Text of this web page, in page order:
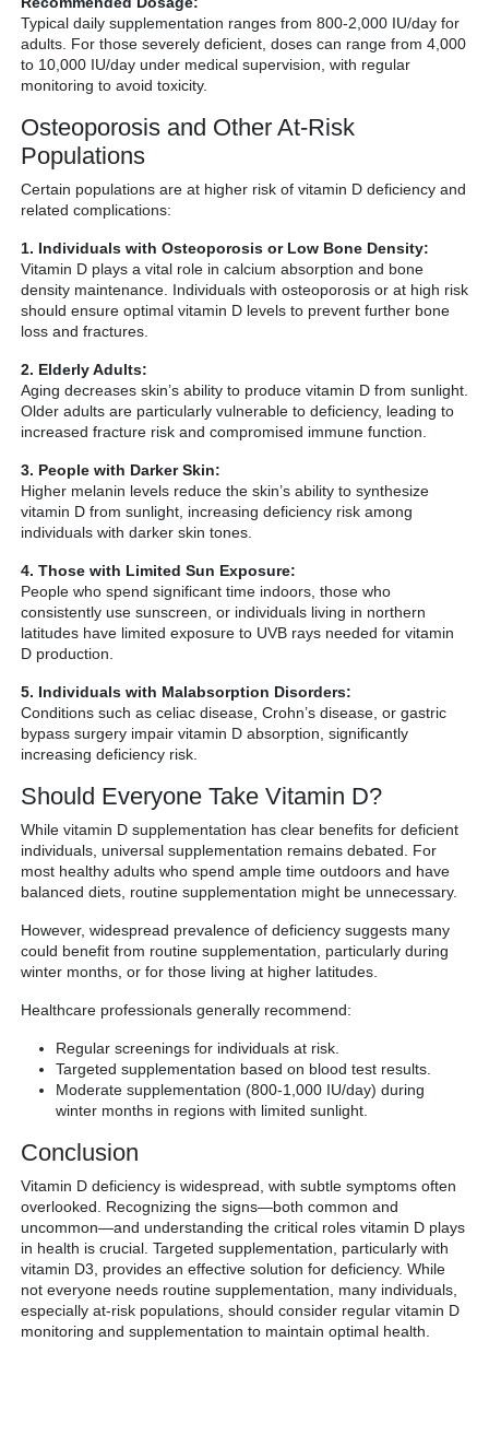
Typical daily supplementation ranges from 800-2,000 IU/day for
adults. For those severely deficient, doses can range from 4,000
to 10,000 IU/day under medical supervision, with regular
monitoring to avoid toxicity.
Osteoporosis and Other At-Risk
Populations
Certain populations are at higher risk of vitamin D deficiency and
related complications:
1. Individuals with Osteoporosis or Low Bone Density:
Vitamin D plays a vital role in calcium absorption and bone
density maintenance. Individuals with osteoporosis or at high risk
should ensure optimal vitamin D levels to prevent further bone
loss and fractures.
2. Elderly Adults:
Aging decreases skin’s ability to produce vitamin D from sunlight.
Older adults are particularly vulnerable to deficiency, leading to
increased fracture risk and compromised immune function.
3. People with Darker Skin:
Higher melanin levels reduce the skin’s ability to synthesize
vitamin D from sunlight, increasing deficiency risk among
individuals with darker skin tones.
4. Those with Limited Sun Exposure:
People who spend significant time indoors, those who
consistently use sunscreen, or individuals living in northern
latitudes have limited exposure to UVB rays needed for vitamin
D production.
5. Individuals with Malabsorption Disorders:
Conditions such as celiac disease, Crohn’s disease, or gastric
bypass surgery impair vitamin D absorption, significantly
increasing deficiency risk.
Should Everyone Take Vitamin D?
While vitamin D supplementation has clear benefits for deficient
individuals, universal supplementation remains debated. For
most healthy adults who spend ample time outdoors and have
balanced diets, routine supplementation might be unnecessary.
However, widespread prevalence of deficiency suggests many
could benefit from routine supplementation, particularly during
winter months, or for those living at higher latitudes.
Healthcare professionals generally recommend:
Regular screenings for individuals at risk.
Targeted supplementation based on blood test results.
Moderate supplementation (800-1,000 IU/day) during
winter months in regions with limited sunlight.
Conclusion
Vitamin D deficiency is widespread, with subtle symptoms often
overlooked. Recognizing the signs—both common and
uncommon—and understanding the critical roles vitamin D plays
in health is crucial. Targeted supplementation, particularly with
vitamin D3, provides an effective solution for deficiency. While
not everyone needs routine supplementation, many individuals,
especially at-risk populations, should consider regular vitamin D
monitoring and supplementation to maintain optimal health.